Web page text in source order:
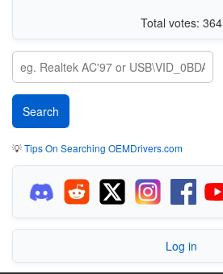
Total votes: 364
💡Tips On Searching OEMDrivers.com
Log in